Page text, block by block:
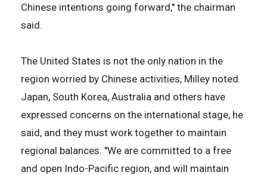
Chinese intentions going forward,'' the chairman
said.
The United States is not the only nation in the
region worried by Chinese activities, Milley noted.
Japan, South Korea, Australia and others have
expressed concerns on the international stage, he
said, and they must work together to maintain
regional balances. ''We are committed to a free
and open Indo-Pacific region, and will maintain